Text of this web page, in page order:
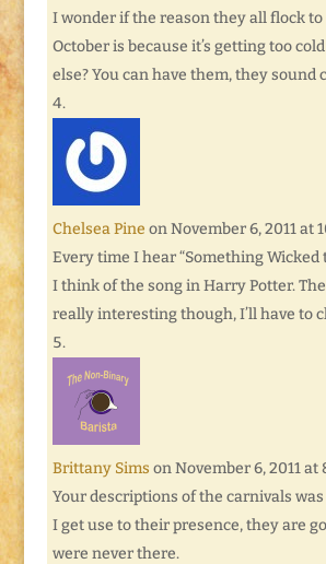
I wonder if the reason they all flock
October is because it’s getting too
else? You can have them, they sound
Chelsea Pine on November 6, 2011 at
Every time I hear “Something Wicked
I think of the song in Harry Potter.
really interesting though, I’ll have to
Brittany Sims on November 6, 2011 at
Your descriptions of the carnivals was
I get use to their presence, they are
were never there.